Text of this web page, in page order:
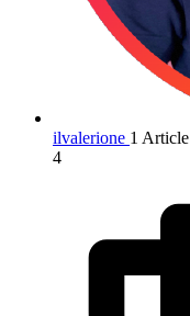
ilvalerione 1 Article
4